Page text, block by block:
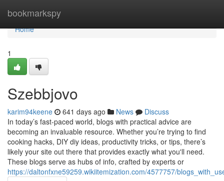
bookmarkspy
Home
Home
1
Szebbjovo
karim94keene 641 days ago News
Discuss
In today’s fast-paced world, blogs with practical advice are
becoming an invaluable resource. Whether you’re trying to find
cooking hacks, DIY diy ideas, productivity tricks, or tips, there’s
likely your site out there that provides exactly what you'll need.
These blogs serve as hubs of info, crafted by experts or
https://daltonfxne59259.wikiitemization.com/4577757/